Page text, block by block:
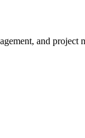
and project